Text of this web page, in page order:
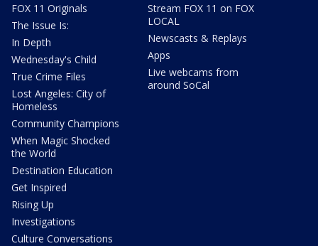
FOX 11 Originals
The Issue Is:
In Depth
Wednesday's Child
True Crime Files
Lost Angeles: City of
Homeless
Community Champions
When Magic Shocked
the World
Destination Education
Get Inspired
Rising Up
Investigations
Culture Conversations
Stream FOX 11 on FOX
LOCAL
Newscasts & Replays
Apps
Live webcams from
around SoCal